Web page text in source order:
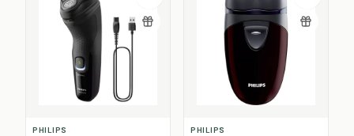
PHILIPS PHILIPS